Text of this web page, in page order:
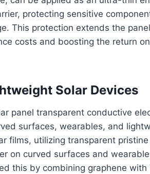
protecting sensitive
This protection extends the
costs and boosting the return
Solar Devices
panel transparent conductive
surfaces, wearables, and
films, utilizing transparent
on curved surfaces and
this by combining graphene with